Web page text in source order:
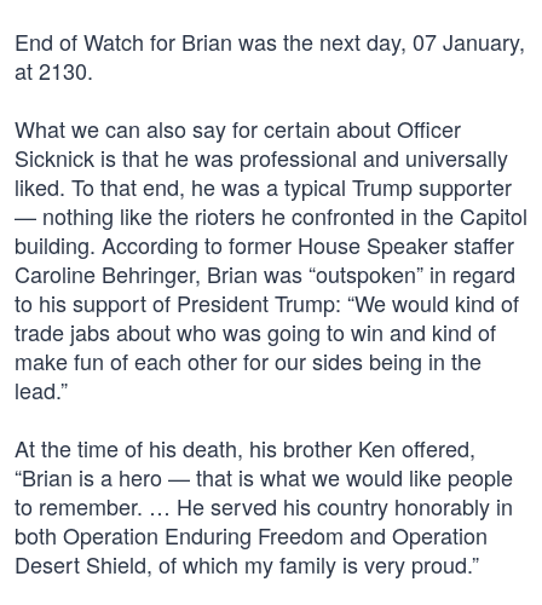
End of Watch for Brian was the next day, 07 January,
at 2130.
What we can also say for certain about Officer
Sicknick is that he was professional and universally
liked. To that end, he was a typical Trump supporter
— nothing like the rioters he confronted in the Capitol
building. According to former House Speaker staffer
Caroline Behringer, Brian was “outspoken” in regard
to his support of President Trump: “We would kind of
trade jabs about who was going to win and kind of
make fun of each other for our sides being in the
lead.”
At the time of his death, his brother Ken offered,
“Brian is a hero — that is what we would like people
to remember. … He served his country honorably in
both Operation Enduring Freedom and Operation
Desert Shield, of which my family is very proud.”